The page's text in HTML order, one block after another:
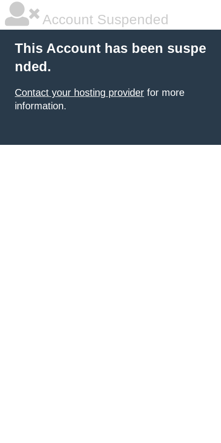
Account Suspended
This Account has been suspe
nded.
Contact your hosting provider for more
information.